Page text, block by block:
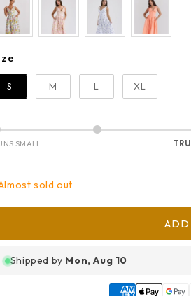
S M L XL
SMALL
sold out
ADD
Shipped by Mon, Aug 10